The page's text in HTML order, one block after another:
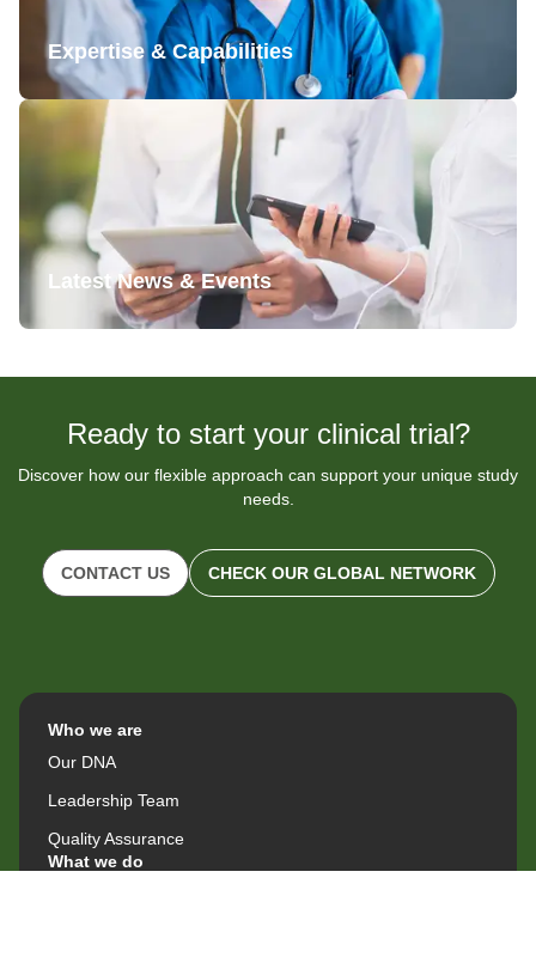
Expertise & Capabilities
Latest News & Events
Ready to start your clinical trial?
Discover how our flexible approach can support your unique study
needs.
CONTACT US CHECK OUR GLOBAL NETWORK
Who we are
Our DNA
Leadership Team
Quality Assurance
What we do